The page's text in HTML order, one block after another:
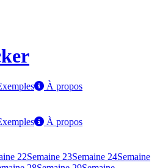
À propos
À propos
22Semaine 23Semaine 24Semaine